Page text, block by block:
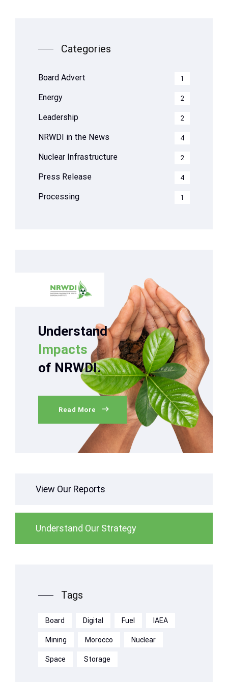
Categories
Board Advert 1
Energy 2
Leadership 2
NRWDI in the News 4
Nuclear Infrastructure 2
Press Release 4
Processing 1
Understand
Impacts
of NRWDI.
Read More
View Our Reports
Understand Our Strategy
Tags
Board Digital Fuel IAEA
Mining Morocco Nuclear
Space Storage